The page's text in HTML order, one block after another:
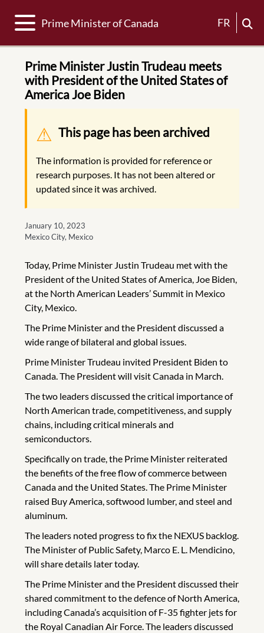
Toggle navigation
Prime Minister of Canada FR
Prime Minister Justin Trudeau meets
with President of the United States of
America Joe Biden
Warning message
This page has been archived
The information is provided for reference or
research purposes. It has not been altered or
updated since it was archived.
January 10, 2023
Mexico City, Mexico
Today, Prime Minister Justin Trudeau met with the
President of the United States of America, Joe Biden,
at the North American Leaders’ Summit in Mexico
City, Mexico.
The Prime Minister and the President discussed a
wide range of bilateral and global issues.
Prime Minister Trudeau invited President Biden to
Canada. The President will visit Canada in March.
The two leaders discussed the critical importance of
North American trade, competitiveness, and supply
chains, including critical minerals and
semiconductors.
Specifically on trade, the Prime Minister reiterated
the benefits of the free flow of commerce between
Canada and the United States. The Prime Minister
raised Buy America, softwood lumber, and steel and
aluminum.
The leaders noted progress to fix the NEXUS backlog.
The Minister of Public Safety, Marco E. L. Mendicino,
will share details later today.
The Prime Minister and the President discussed their
shared commitment to the defence of North America,
including Canada’s acquisition of F-35 fighter jets for
the Royal Canadian Air Force. The leaders discussed